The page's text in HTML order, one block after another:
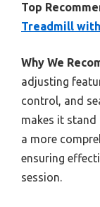
Top
Treadmill with
Why We
adjusting
control, and
makes it
a more
ensuring
session.